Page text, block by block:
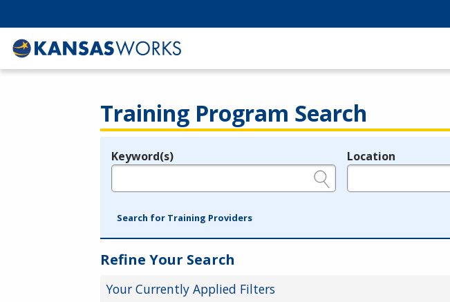
Training Program Search
Legend
Keyword(s) Location
Search for Training Providers
Refine Your Search
Your Currently Applied Filters